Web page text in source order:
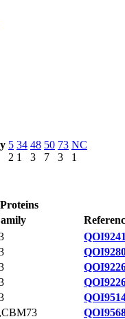
5
2
34
1
48
3
50
7
73
3
NC
1